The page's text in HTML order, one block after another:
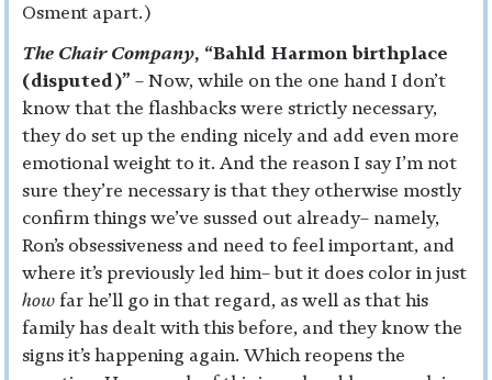
Osment apart.)
The Chair Company, “Bahld Harmon birthplace
(disputed)” – Now, while on the one hand I don’t
know that the flashbacks were strictly necessary,
they do set up the ending nicely and add even more
emotional weight to it. And the reason I say I’m not
sure they’re necessary is that they otherwise mostly
confirm things we’ve sussed out already– namely,
Ron’s obsessiveness and need to feel important, and
where it’s previously led him– but it does color in just
how far he’ll go in that regard, as well as that his
family has dealt with this before, and they know the
signs it’s happening again. Which reopens the